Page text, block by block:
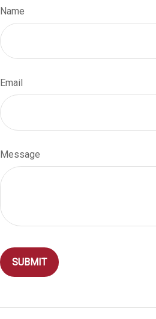
Name
Email
Message